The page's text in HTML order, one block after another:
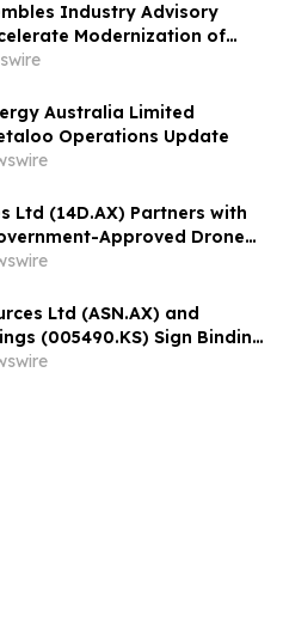
Industry Advisory
Modernization of
Australia Limited
Operations Update
Ltd (14D.AX) Partners with
Approved Drone
to Test SiNTL
Defence Sector
Ltd (ASN.AX) and
(005490.KS) Sign Binding
DLE Demonstration Plant